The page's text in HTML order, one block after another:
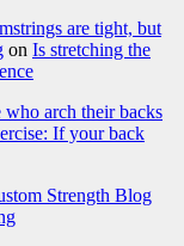
are tight, but
on Is stretching the
who arch their backs
If your back
Strength Blog